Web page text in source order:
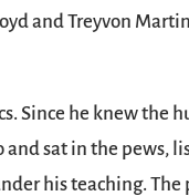
and Treyvon
Since he knew the
and sat in the pews,
his teaching. The